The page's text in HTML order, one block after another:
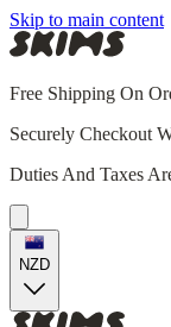
Skip to main content
Free Shipping On
Securely Checkout
Duties And Taxes
NZD